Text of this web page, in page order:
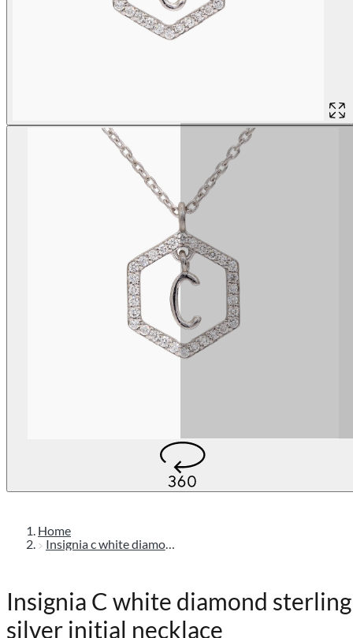
Home
Insignia c white diamond sterling silver initial necklace
Insignia C white diamond sterling
silver initial necklace